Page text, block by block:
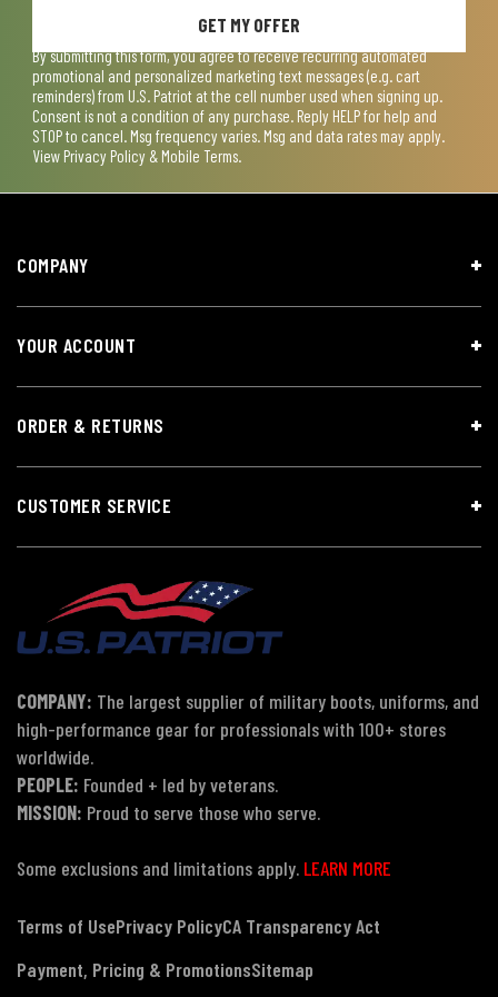
GET MY OFFER
By submitting this form, you agree to receive recurring automated
promotional and personalized marketing text messages (e.g. cart
reminders) from U.S. Patriot at the cell number used when signing up.
Consent is not a condition of any purchase. Reply HELP for help and
STOP to cancel. Msg frequency varies. Msg and data rates may apply.
View Privacy Policy & Mobile Terms.
COMPANY
YOUR ACCOUNT
ORDER & RETURNS
CUSTOMER SERVICE
COMPANY: The largest supplier of military boots, uniforms, and
high-performance gear for professionals with 100+ stores
worldwide.
PEOPLE: Founded + led by veterans.
MISSION: Proud to serve those who serve.
Some exclusions and limitations apply. LEARN MORE
Terms of UsePrivacy PolicyCA Transparency Act
Payment, Pricing & PromotionsSitemap